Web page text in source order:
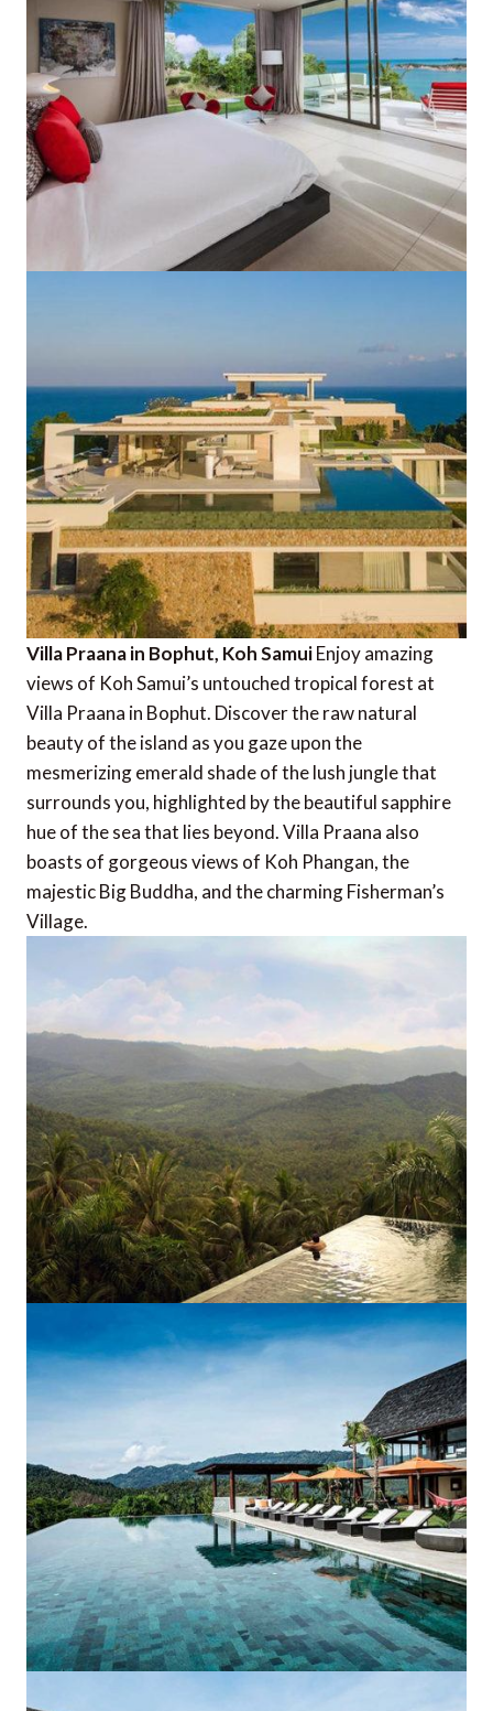
Villa Praana in Bophut, Koh SamuiEnjoy amazing
views of Koh Samui’s untouched tropical forest at
Villa Praana in Bophut. Discover the raw natural
beauty of the island as you gaze upon the
mesmerizing emerald shade of the lush jungle that
surrounds you, highlighted by the beautiful sapphire
hue of the sea that lies beyond. Villa Praana also
boasts of gorgeous views of Koh Phangan, the
majestic Big Buddha, and the charming Fisherman’s
Village.